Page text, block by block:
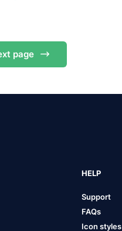
page
HELP
Support
FAQs
Icon styles